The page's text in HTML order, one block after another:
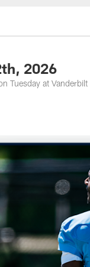
2026
Tuesday at